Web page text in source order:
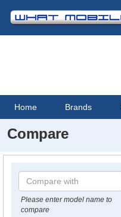
Home Brands
Compare
Please enter model name to
compare